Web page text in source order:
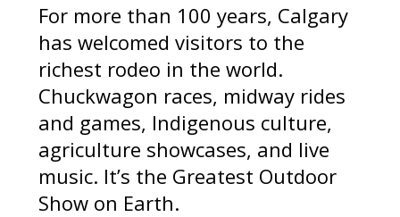
For more than 100 years, Calgary
has welcomed visitors to the
richest rodeo in the world.
Chuckwagon races, midway rides
and games, Indigenous culture,
agriculture showcases, and live
music. It’s the Greatest Outdoor
Show on Earth.